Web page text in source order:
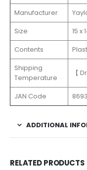
Manufacturer
Size
15 x
Contents
Shipping
Temperature
【
JAN Code
ADDITIONAL
RELATED PRODUCTS